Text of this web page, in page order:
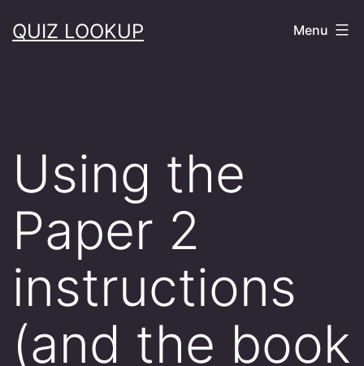
toQUIZ LOOKUP Menu
Using the
Paper 2
instructions
(and the book